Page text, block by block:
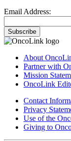
Email Address:
Subscribe
About
Partner with
Mission
OncoLink
Contact
Privacy
Use of the
Giving to